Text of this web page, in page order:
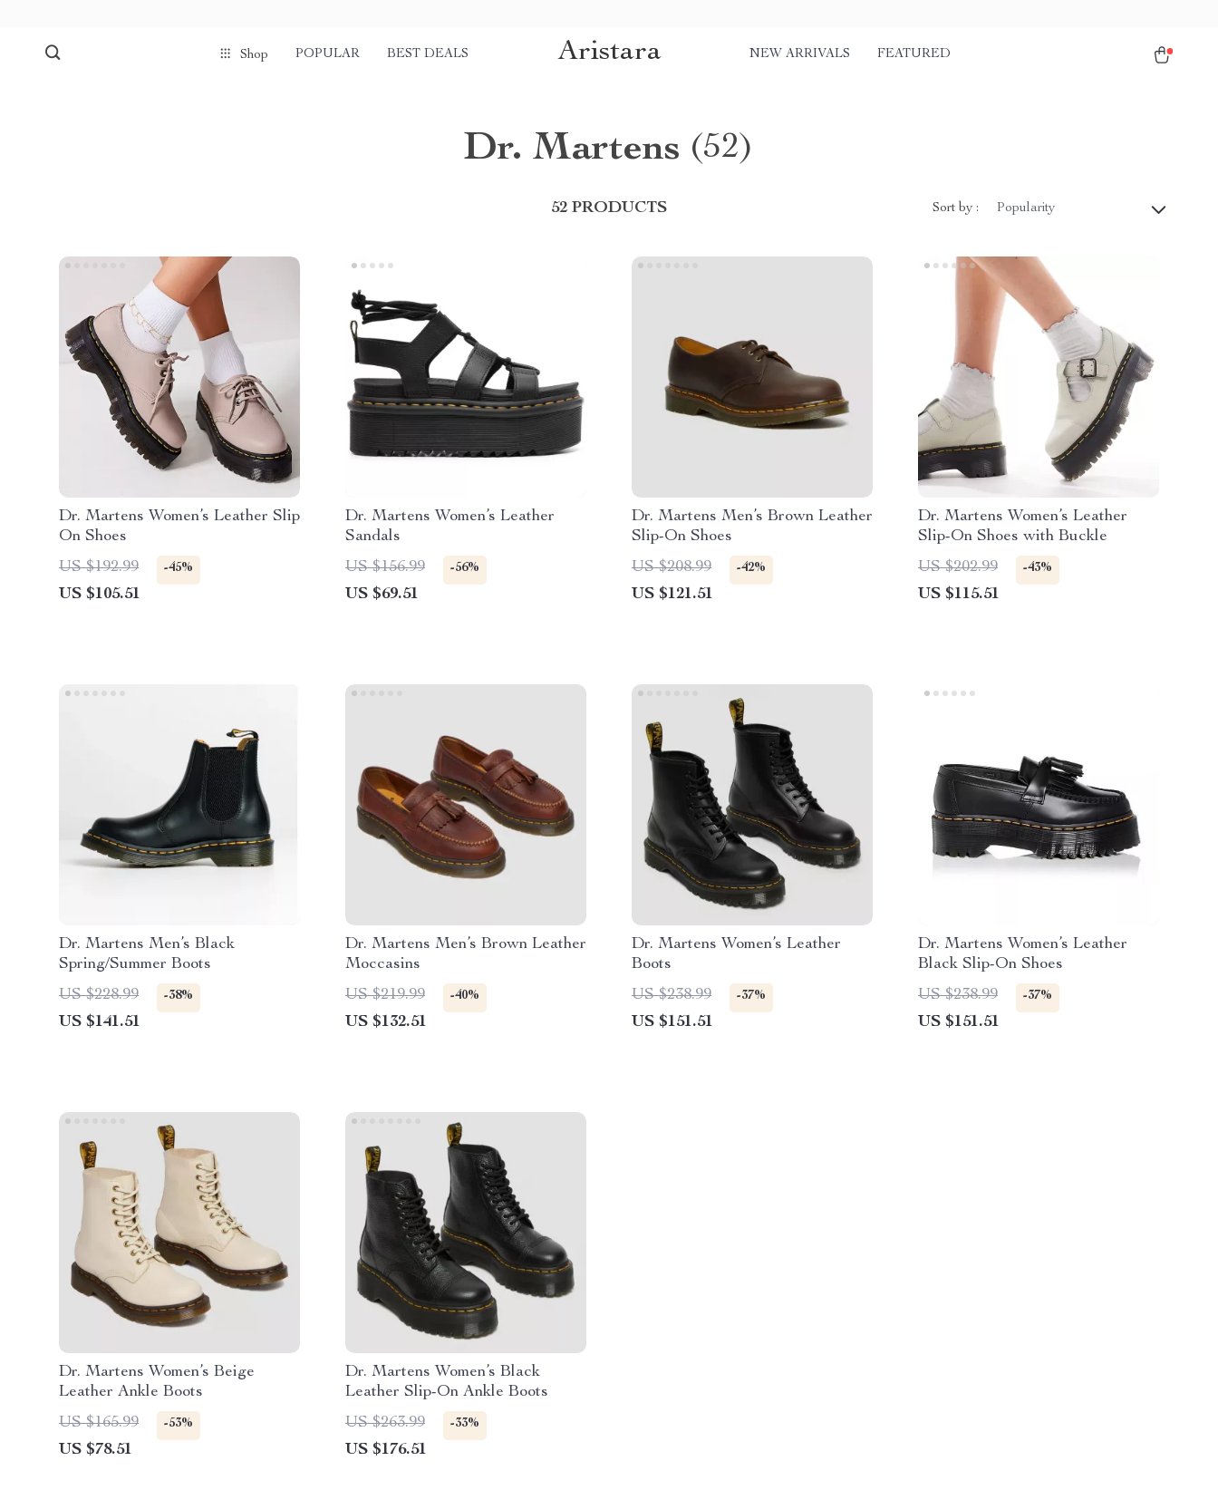
Shop POPULAR BEST DEALS Aristara NEW ARRIVALS FEATURED
Dr. Martens (52)
52 PRODUCTS Sort by : Popularity
Dr. Martens Women’s Leather Slip
On Shoes
US $192.99
-45%
US $105.51
Dr. Martens Women’s Leather
Sandals
US $156.99
-56%
US $69.51
Dr. Martens Men’s Brown Leather
Slip-On Shoes
US $208.99
-42%
US $121.51
Dr. Martens Women’s Leather
Slip-On Shoes with Buckle
US $202.99
-43%
US $115.51
Dr. Martens Men’s Black
Spring/Summer Boots
US $228.99
-38%
US $141.51
Dr. Martens Men’s Brown Leather
Moccasins
US $219.99
-40%
US $132.51
Dr. Martens Women’s Leather
Boots
US $238.99
-37%
US $151.51
Dr. Martens Women’s Leather
Black Slip-On Shoes
US $238.99
-37%
US $151.51
Dr. Martens Women’s Beige
Leather Ankle Boots
US $165.99
-53%
US $78.51
Dr. Martens Women’s Black
Leather Slip-On Ankle Boots
US $263.99
-33%
US $176.51